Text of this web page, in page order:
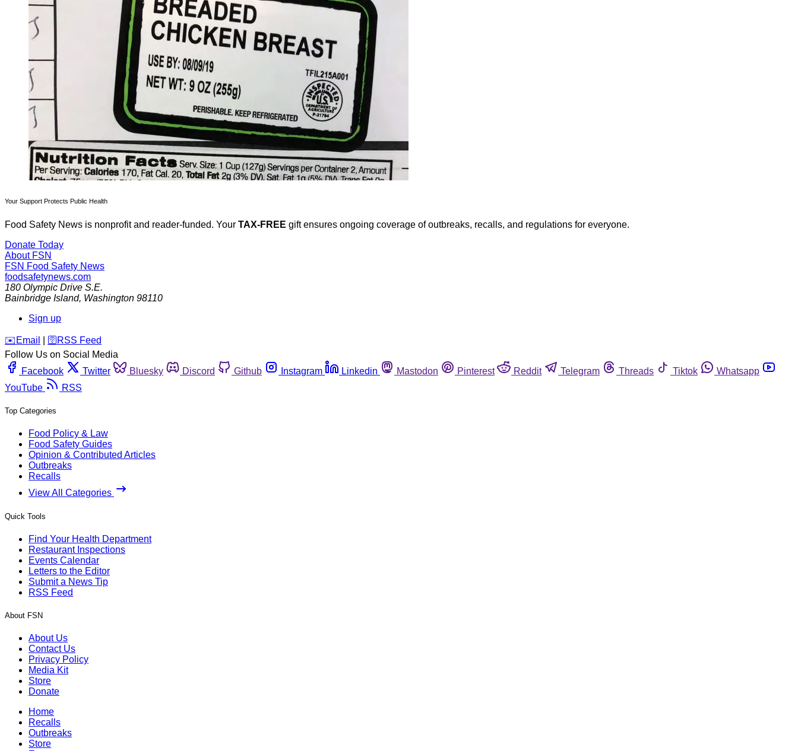
Your Support Protects Public Health
Food Safety News is nonprofit and reader-funded. Your TAX-FREE gift ensures ongoing coverage of outbreaks, recalls, and regulations for everyone.
Donate Today
About FSN
FSN Food Safety News
foodsafetynews.com
180 Olympic Drive S.E.
Bainbridge Island, Washington 98110
Sign up
️✉️ Email 🛜 RSS Feed
Follow Us on Social Media
Facebook
Twitter Bluesky Discord Github Instagram Linkedin Mastodon Pinterest Reddit Telegram Threads Tiktok
Whatsapp
YouTube
RSS
Top Categories
Food Policy & Law
Food Safety Guides
Opinion & Contributed Articles
Outbreaks
Recalls
View All Categories
Quick Tools
Find Your Health Department
Restaurant Inspections
Events Calendar
Letters to the Editor
Submit a News Tip
RSS Feed
About FSN
About Us
Contact Us
Privacy Policy
Media Kit
Store
Donate
Home
Recalls
Outbreaks
Store